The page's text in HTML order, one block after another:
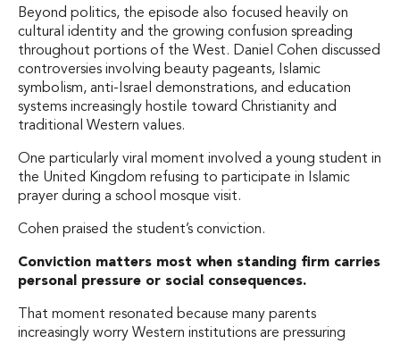
Beyond politics, the episode also focused heavily on
cultural identity and the growing confusion spreading
throughout portions of the West. Daniel Cohen discussed
controversies involving beauty pageants, Islamic
symbolism, anti-Israel demonstrations, and education
systems increasingly hostile toward Christianity and
traditional Western values.
One particularly viral moment involved a young student in
the United Kingdom refusing to participate in Islamic
prayer during a school mosque visit.
Cohen praised the student’s conviction.
Conviction matters most when standing firm carries
personal pressure or social consequences.
That moment resonated because many parents
increasingly worry Western institutions are pressuring